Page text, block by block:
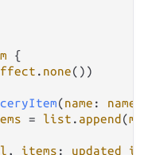
{
. none())
(name : name
= list . append (
, items :